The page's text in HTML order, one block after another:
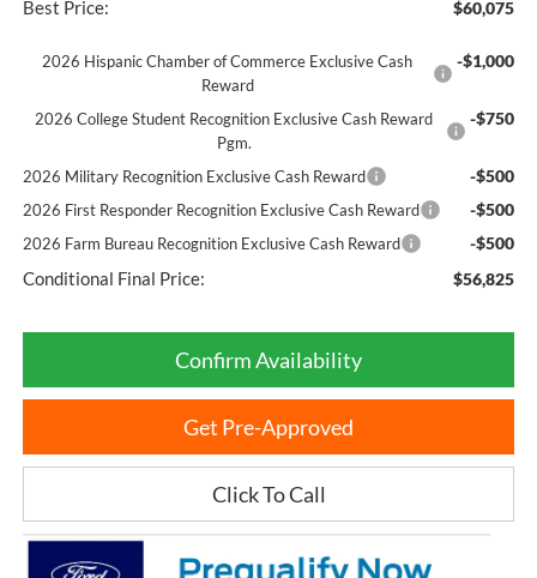
Best Price: $60,075
2026 Hispanic Chamber of Commerce Exclusive Cash
Reward
-$1,000
2026 College Student Recognition Exclusive Cash Reward
Pgm.
-$750
2026 Military Recognition Exclusive Cash Reward -$500
2026 First Responder Recognition Exclusive Cash Reward -$500
2026 Farm Bureau Recognition Exclusive Cash Reward -$500
Conditional Final Price: $56,825
Confirm Availability
Get Pre-Approved
Click To Call